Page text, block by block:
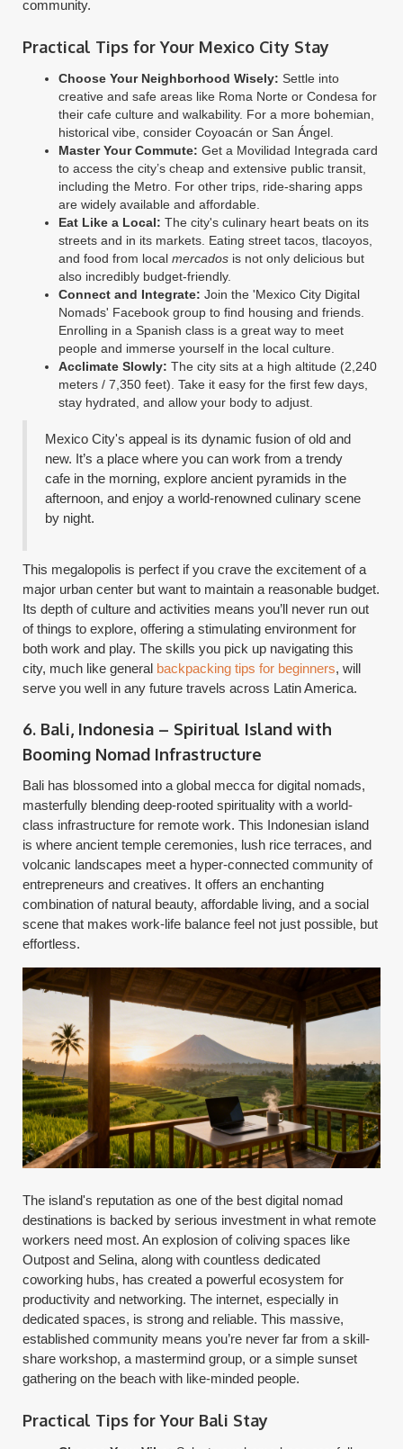
community.
Practical Tips for Your Mexico City Stay
Choose Your Neighborhood Wisely: Settle into
creative and safe areas like Roma Norte or Condesa for
their cafe culture and walkability. For a more bohemian,
historical vibe, consider Coyoacán or San Ángel.
Master Your Commute: Get a Movilidad Integrada card
to access the city’s cheap and extensive public transit,
including the Metro. For other trips, ride-sharing apps
are widely available and affordable.
Eat Like a Local: The city's culinary heart beats on its
streets and in its markets. Eating street tacos, tlacoyos,
and food from localmercados is not only delicious but
also incredibly budget-friendly.
Connect and Integrate: Join the 'Mexico City Digital
Nomads' Facebook group to find housing and friends.
Enrolling in a Spanish class is a great way to meet
people and immerse yourself in the local culture.
Acclimate Slowly: The city sits at a high altitude (2,240
meters / 7,350 feet). Take it easy for the first few days,
stay hydrated, and allow your body to adjust.
Mexico City's appeal is its dynamic fusion of old and
new. It’s a place where you can work from a trendy
cafe in the morning, explore ancient pyramids in the
afternoon, and enjoy a world-renowned culinary scene
by night.
This megalopolis is perfect if you crave the excitement of a
major urban center but want to maintain a reasonable budget.
Its depth of culture and activities means you’ll never run out
of things to explore, offering a stimulating environment for
both work and play. The skills you pick up navigating this
city, much like general backpacking tips for beginners, will
serve you well in any future travels across Latin America.
6. Bali, Indonesia – Spiritual Island with
Booming Nomad Infrastructure
Bali has blossomed into a global mecca for digital nomads,
masterfully blending deep-rooted spirituality with a world-
class infrastructure for remote work. This Indonesian island
is where ancient temple ceremonies, lush rice terraces, and
volcanic landscapes meet a hyper-connected community of
entrepreneurs and creatives. It offers an enchanting
combination of natural beauty, affordable living, and a social
scene that makes work-life balance feel not just possible, but
effortless.
The island's reputation as one of the best digital nomad
destinations is backed by serious investment in what remote
workers need most. An explosion of coliving spaces like
Outpost and Selina, along with countless dedicated
coworking hubs, has created a powerful ecosystem for
productivity and networking. The internet, especially in
dedicated spaces, is strong and reliable. This massive,
established community means you’re never far from a skill-
share workshop, a mastermind group, or a simple sunset
gathering on the beach with like-minded people.
Practical Tips for Your Bali Stay